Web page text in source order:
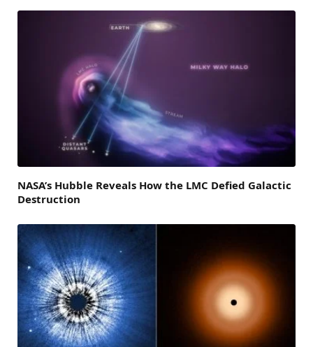
NASA’s Hubble Reveals How the LMC Defied Galactic
Destruction